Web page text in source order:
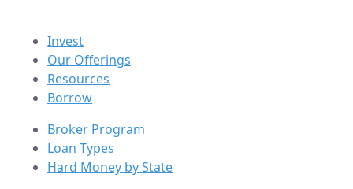
Invest
Our Offerings
Resources
Borrow
Broker Program
Loan Types
Hard Money by State